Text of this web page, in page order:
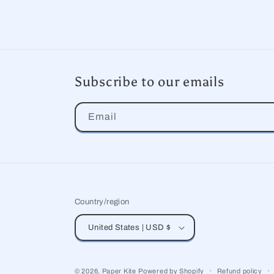
Subscribe to our emails
Email
Country/region
United States | USD $
© 2026, Paper Kite Powered by Shopify Refund policy